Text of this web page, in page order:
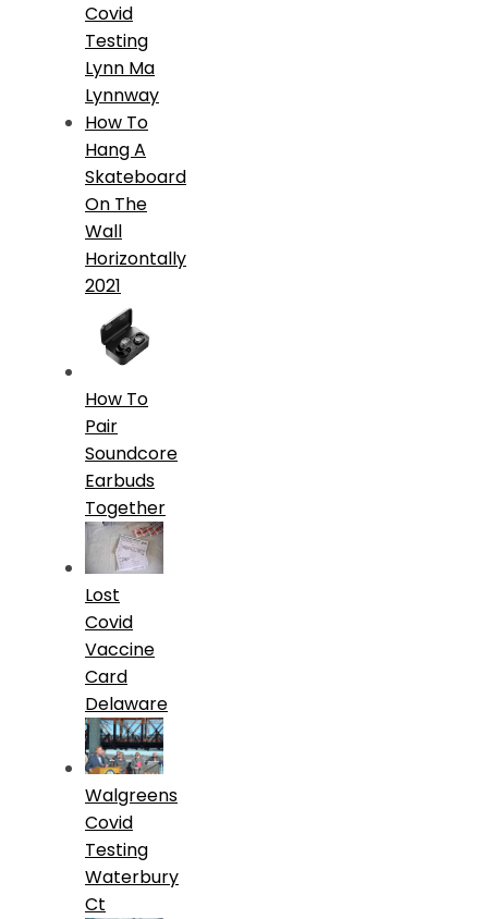
Covid
Testing
Lynn Ma
Lynnway
How To
Hang A
Skateboard
On The
Wall
Horizontally
2021
How To
Pair
Soundcore
Earbuds
Together
Lost
Covid
Vaccine
Card
Delaware
Walgreens
Covid
Testing
Waterbury
Ct